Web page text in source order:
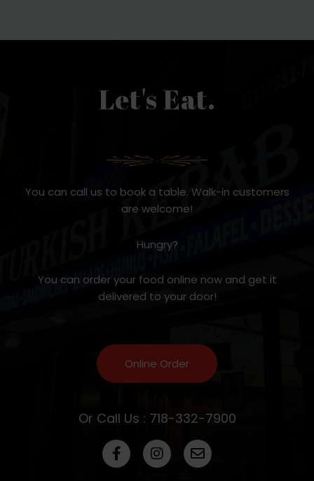
Let's Eat.
You can call us to book a table. Walk-in customers
are welcome!
Hungry?
You can order your food online now and get it
delivered to your door!
Online Order
Or Call Us : 718-332-7900
F
a
c
I
n
s
E
n
v